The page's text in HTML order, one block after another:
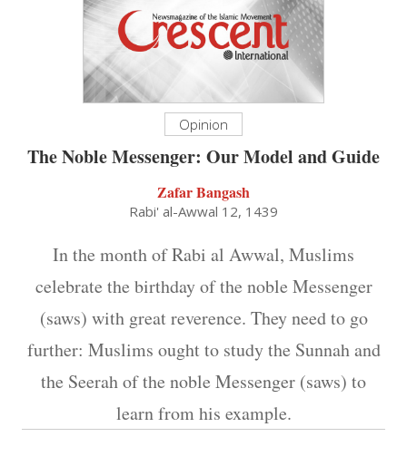
Opinion
The Noble Messenger: Our Model and Guide
Zafar Bangash
Rabi' al-Awwal 12, 1439
In the month of Rabi al Awwal, Muslims
celebrate the birthday of the noble Messenger
(saws) with great reverence. They need to go
further: Muslims ought to study the Sunnah and
the Seerah of the noble Messenger (saws) to
learn from his example.